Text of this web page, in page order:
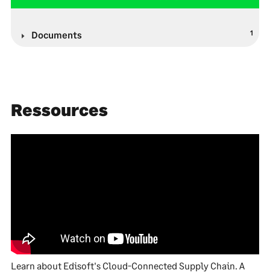
1
Documents
Ressources
Learn about Edisoft's Cloud-Connected Supply Chain. A